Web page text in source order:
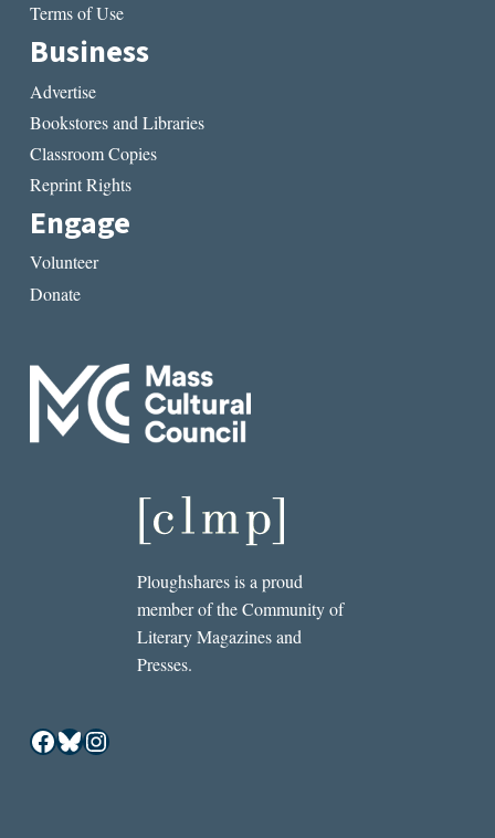
Terms of Use
Business
Advertise
Bookstores and Libraries
Classroom Copies
Reprint Rights
Engage
Volunteer
Donate
Ploughshares is a proud
member of the Community of
Literary Magazines and
Presses.
Facebook
Bluesky
Instagram